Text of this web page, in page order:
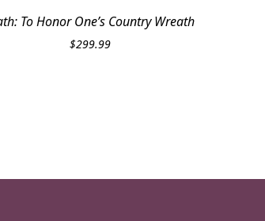
To Honor One’s Country Wreath
$299.99